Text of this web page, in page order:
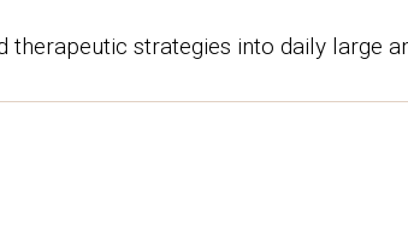
therapeutic strategies into daily large